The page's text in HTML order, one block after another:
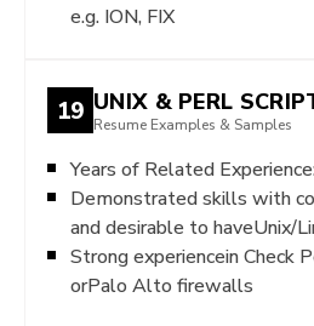
e.g. ION, FIX
19 UNIX & PERL
Resume Examples & Samples
Years of Related
Demonstrated skills with
and desirable to haveUnix/
Strong experiencein Check
orPalo Alto firewalls